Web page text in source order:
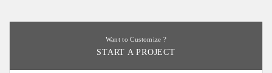
Want to Customize ?
START A PROJECT